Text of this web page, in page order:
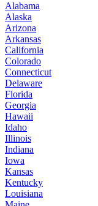
Alabama
Alaska
Arizona
Arkansas
California
Colorado
Connecticut
Delaware
Florida
Georgia
Hawaii
Idaho
Illinois
Indiana
Iowa
Kansas
Kentucky
Louisiana